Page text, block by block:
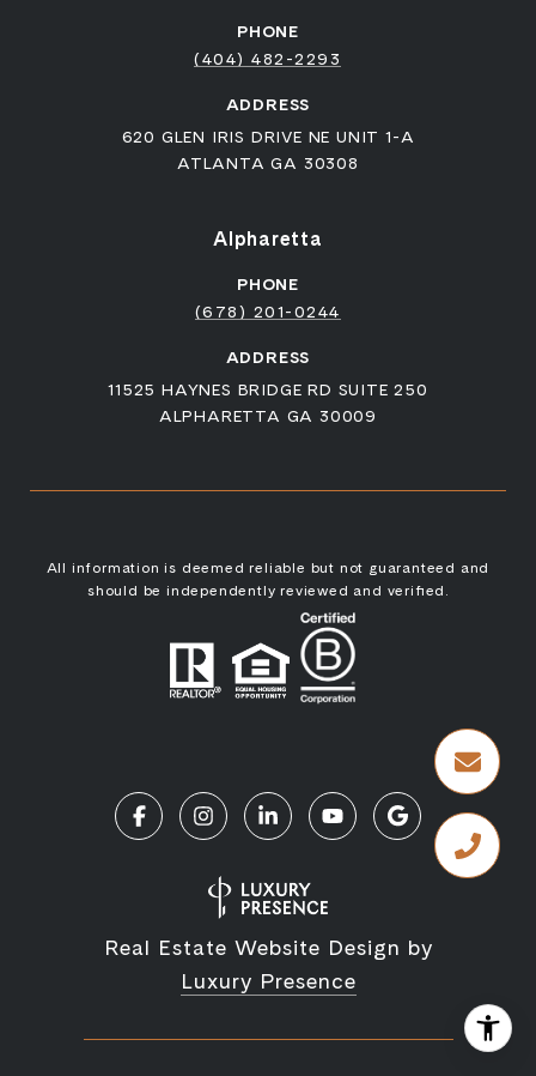
PHONE
(404) 482-2293
ADDRESS
620 GLEN IRIS DRIVE NE UNIT 1-A
ATLANTA GA 30308
Alpharetta
PHONE
(678) 201-0244
ADDRESS
11525 HAYNES BRIDGE RD SUITE 250
ALPHARETTA GA 30009
All information is deemed reliable but not guaranteed and
should be independently reviewed and verified.
Real Estate Website Design by
Luxury Presence